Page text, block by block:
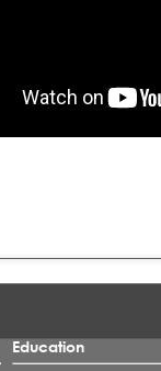
Education